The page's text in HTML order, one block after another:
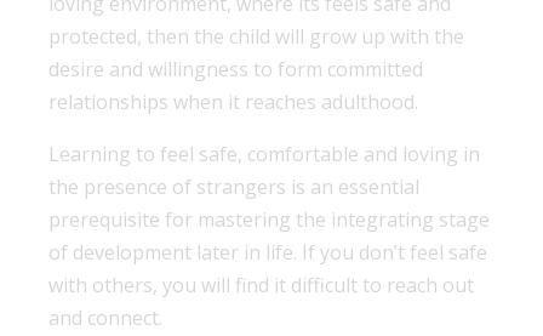
protected, then the child will grow up with the
desire and willingness to form committed
relationships when it reaches adulthood.
Learning to feel safe, comfortable and loving in
the presence of strangers is an essential
prerequisite for mastering the integrating stage
of development later in life. If you don’t feel safe
with others, you will find it difficult to reach out
and connect.